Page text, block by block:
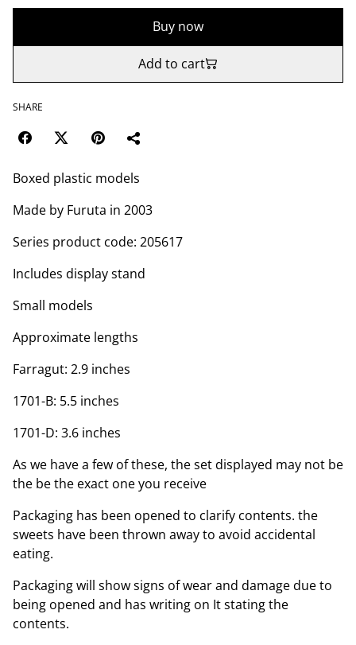
Buy now
Add to cart
SHARE
Boxed plastic models
Made by Furuta in 2003
Series product code: 205617
Includes display stand
Small models
Approximate lengths
Farragut: 2.9 inches
1701-B: 5.5 inches
1701-D: 3.6 inches
As we have a few of these, the set displayed may not be
the be the exact one you receive
Packaging has been opened to clarify contents. the
sweets have been thrown away to avoid accidental
eating.
Packaging will show signs of wear and damage due to
being opened and has writing on It stating the
contents.